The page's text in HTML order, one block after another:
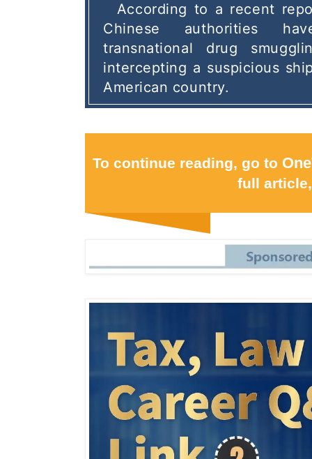
According to a recent
Chinese authorities
transnational drug
intercepting a suspicious
American country.
To continue reading, go to
full article,